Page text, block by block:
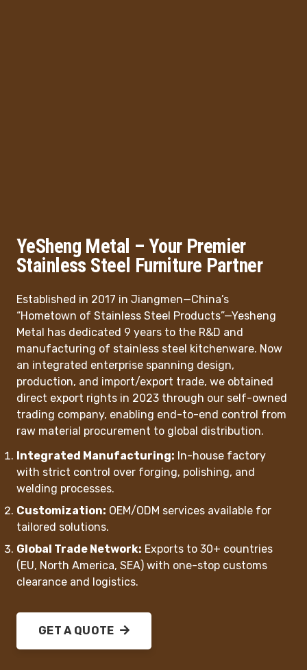
YeSheng Metal – Your Premier
Stainless Steel Furniture Partner
Established in 2017 in Jiangmen—China’s
“Hometown of Stainless Steel Products”—Yesheng
Metal has dedicated 9 years to the R&D and
manufacturing of stainless steel kitchenware. Now
an integrated enterprise spanning design,
production, and import/export trade, we obtained
‌direct export rights‌ in 2023 through our self-owned
trading company, enabling end-to-end control from
raw material procurement to global distribution.
Integrated Manufacturing‌: In-house factory
with strict control over forging, polishing, and
welding processes.
Customization‌: OEM/ODM services available for
tailored solutions.
Global Trade Network‌: Exports to 30+ countries
(EU, North America, SEA) with one-stop customs
clearance and logistics.
GET A QUOTE